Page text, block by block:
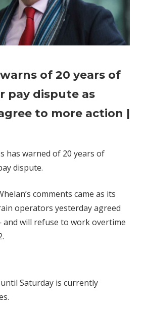
Aslef
warns
20
strikes
over
dispute
as
agree
The
of 20 years of
pay dispute as
to more action |
has warned of 20 years of
dispute.
comments came as its
operators yesterday agreed
will refuse to work overtime
Saturday is currently